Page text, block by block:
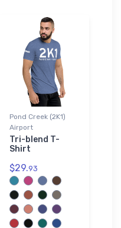
Pond Creek (2K1)
Airport
Tri-blend T-
Shirt
$29.93